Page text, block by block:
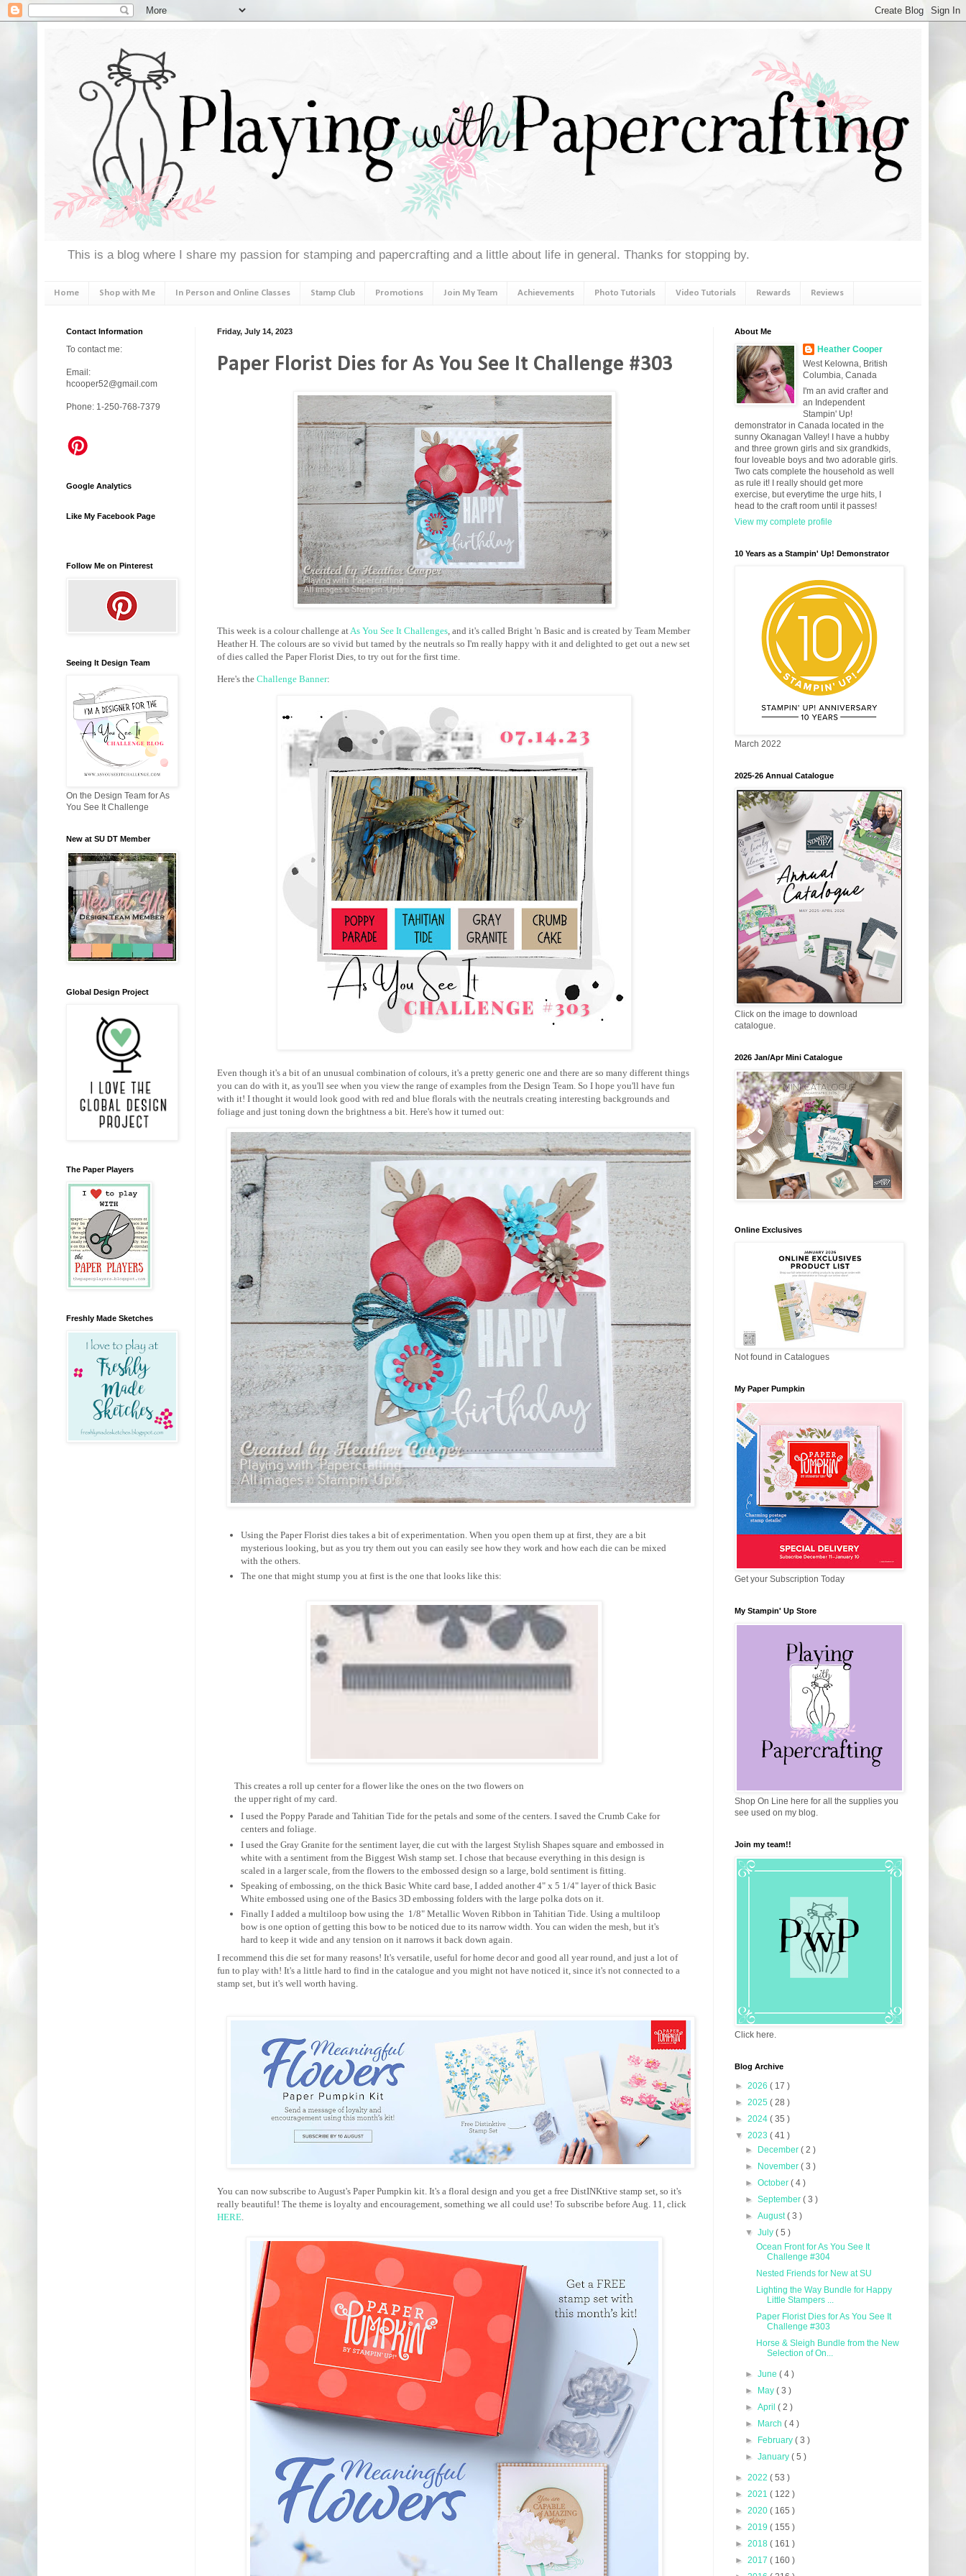
This is a blog where I share my passion for stamping and papercrafting and a little about life in general. Thanks for stopping by.
Home Shop with Me In Person and Online Classes Stamp Club Promotions Join My Team Achievements Photo Tutorials Video Tutorials Rewards Reviews
Friday, July 14, 2023
Paper Florist Dies for As You See It Challenge #303
This week is a colour challenge at As You See It Challenges , and it's called Bright 'n Basic and is created by Team Member
Heather H. The colours are so vivid but tamed by the neutrals so I'm really happy with it and delighted to get out a new set
of dies called the Paper Florist Dies, to try out for the first time.
Here's the Challenge Banner:
Even though it's a bit of an unusual combination of colours, it's a pretty generic one and there are so many different things
you can do with it, as you'll see when you view the range of examples from the Design Team. So I hope you'll have fun
with it! I thought it would look good with red and blue florals with the neutrals creating interesting backgrounds and
foliage and just toning down the brightness a bit. Here's how it turned out:
Using the Paper Florist dies takes a bit of experimentation. When you open them up at first, they are a bit
mysterious looking, but as you try them out you can easily see how they work and how each die can be mixed
with the others.
The one that might stump you at first is the one that looks like this:
This creates a roll up center for a flower like the ones on the two flowers on
the upper right of my card.
I used the Poppy Parade and Tahitian Tide for the petals and some of the centers. I saved the Crumb Cake for
centers and foliage.
I used the Gray Granite for the sentiment layer, die cut with the largest Stylish Shapes square and embossed in
white with a sentiment from the Biggest Wish stamp set. I chose that because everything in this design is
scaled in a larger scale, from the flowers to the embossed design so a large, bold sentiment is fitting.
Speaking of embossing, on the thick Basic White card base, I added another 4" x 5 1/4" layer of thick Basic
White embossed using one of the Basics 3D embossing folders with the large polka dots on it.
Finally I added a multiloop bow using the 1/8" Metallic Woven Ribbon in Tahitian Tide. Using a multiloop
bow is one option of getting this bow to be noticed due to its narrow width. You can widen the mesh, but it's
hard to keep it wide and any tension on it narrows it back down again.
I recommend this die set for many reasons! It's versatile, useful for home decor and good all year round, and just a lot of
fun to play with! It's a little hard to find in the catalogue and you might not have noticed it, since it's not connected to a
stamp set, but it's well worth having.
You can now subscribe to August's Paper Pumpkin kit. It's a floral design and you get a free DistINKtive stamp set, so it's
really beautiful! The theme is loyalty and encouragement, something we all could use! To subscribe before Aug. 11, click
HERE
Contact Information
To contact me:
Email:
hcooper52@gmail.com
Phone: 1-250-768-7379
Google Analytics
Like My Facebook Page
Follow Me on Pinterest
Seeing It Design Team
On the Design Team for As
You See It Challenge
New at SU DT Member
Global Design Project
The Paper Players
Freshly Made Sketches
About Me
Heather Cooper
West Kelowna, British
Columbia, Canada
I'm an avid crafter and
an Independent
Stampin' Up!
demonstrator in Canada located in the
sunny Okanagan Valley! I have a hubby
and three grown girls and six grandkids,
four loveable boys and two adorable girls.
Two cats complete the household as well
as rule it! I really should get more
exercise, but everytime the urge hits, I
head to the craft room until it passes!
View my complete profile
10 Years as a Stampin' Up! Demonstrator
March 2022
2025-26 Annual Catalogue
Click on the image to download
catalogue.
2026 Jan/Apr Mini Catalogue
Online Exclusives
Not found in Catalogues
My Paper Pumpkin
Get your Subscription Today
My Stampin' Up Store
Shop On Line here for all the supplies you
see used on my blog.
Join my team!!
Click here.
Blog Archive
► 2026 ( 17 )
► 2025 ( 28 )
► 2024 ( 35 )
▼ 2023 ( 41 )
►
December( 2 )
►
November( 3 )
►October( 4 )
►September( 3 )
►August( 3 )
▼July( 5 )
Ocean Front for As You See It
Challenge #304
Nested Friends for New at SU
Lighting the Way Bundle for Happy
Little Stampers ...
Paper Florist Dies for As You See It
Challenge #303
Horse & Sleigh Bundle from the New
Selection of On...
►June( 4 )
►
May( 3 )
►April( 2 )
►
March( 4 )
►
February( 3 )
►January( 5 )
► 2022 ( 53 )
► 2021 ( 122 )
► 2020 ( 165 )
► 2019 ( 155 )
► 2018 ( 161 )
► 2017 ( 160 )